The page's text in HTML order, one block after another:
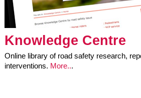
Knowledge Centre
Online library of road safety research,
interventions. More...